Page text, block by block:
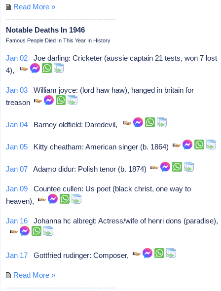
Read More »
Notable Deaths In 1946
Famous People Died In This Year In History
Jan 02 Joe darling: Cricketer (aussie captain 21 tests, won 7 lost
4),
Jan 03 William joyce: (lord haw haw), hanged in britain for
treason
Jan 04 Barney oldfield: Daredevil,
Jan 05 Kitty cheatham: American singer (b. 1864)
Jan 07 Adamo didur: Polish tenor (b. 1874)
Jan 09 Countee cullen: Us poet (black christ, one way to
heaven),
Jan 16 Johanna hc albregt: Actress/wife of henri dons (paradise),
Jan 17 Gottfried rudinger: Composer,
Read More »